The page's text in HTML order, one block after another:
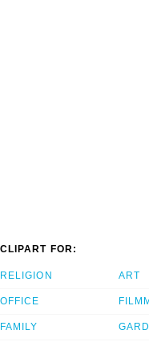
CLIPART FOR:
RELIGION
OFFICE
FAMILY
ART